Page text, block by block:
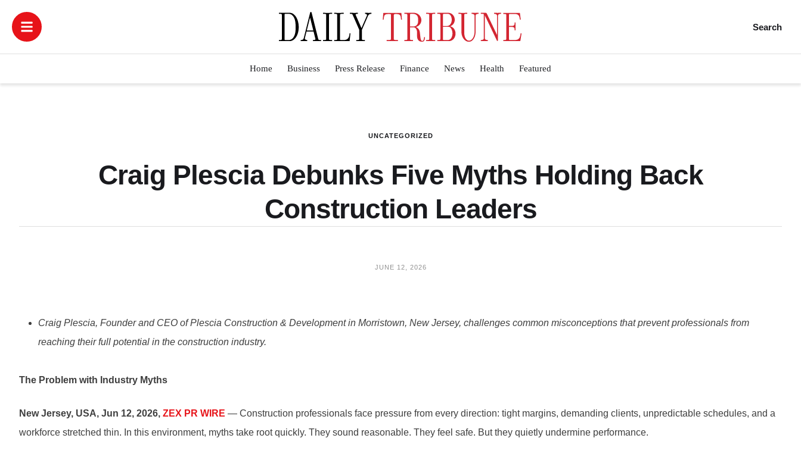
Search
Home Business Press Release Finance News Health Featured
UNCATEGORIZED
Craig Plescia Debunks Five Myths Holding Back
Construction Leaders
JUNE 12, 2026
Craig Plescia, Founder and CEO of Plescia Construction & Development in Morristown, New Jersey, challenges common misconceptions that prevent professionals from
reaching their full potential in the construction industry.
The Problem with Industry Myths
New Jersey, USA, Jun 12, 2026, ZEX PR WIRE — Construction professionals face pressure from every direction: tight margins, demanding clients, unpredictable schedules, and a
workforce stretched thin. In this environment, myths take root quickly. They sound reasonable. They feel safe. But they quietly undermine performance.